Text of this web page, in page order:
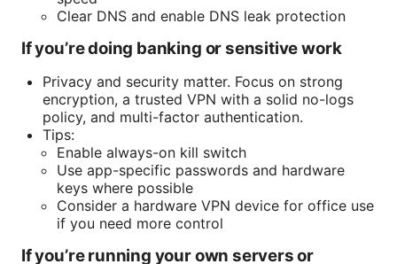
Clear DNS and enable DNS leak protection
If you’re doing banking or sensitive work
Privacy and security matter. Focus on strong
encryption, a trusted VPN with a solid no-logs
policy, and multi-factor authentication.
Tips:
Enable always-on kill switch
Use app-specific passwords and hardware
keys where possible
Consider a hardware VPN device for office use
if you need more control
If you’re running your own servers or